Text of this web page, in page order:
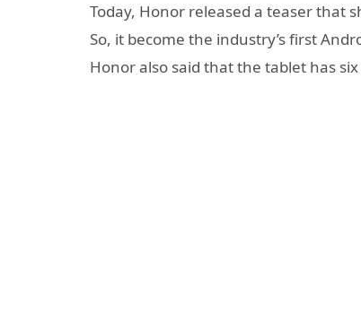
Today, Honor released a teaserthat
So, it become the industry’s first
Honor also said that the tablet has